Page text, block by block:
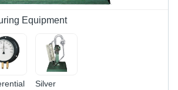
Equipment
Silver